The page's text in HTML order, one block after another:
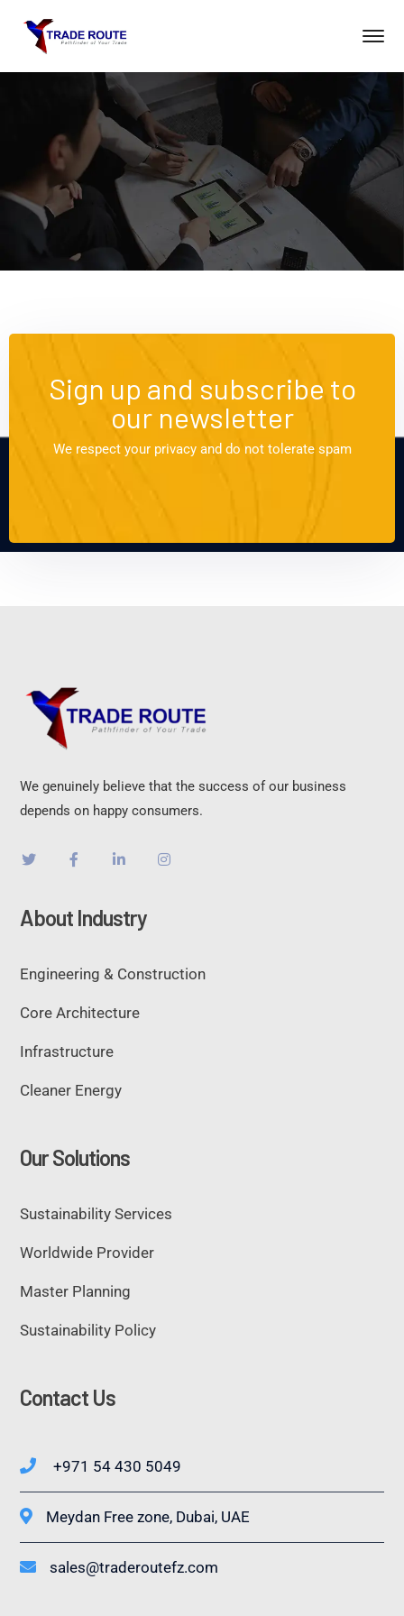
Sign up and subscribe to
our newsletter
We respect your privacy and do not tolerate spam
We genuinely believe that the success of our business
depends on happy consumers.
About Industry
Engineering & Construction
Core Architecture
Infrastructure
Cleaner Energy
Our Solutions
Sustainability Services
Worldwide Provider
Master Planning
Sustainability Policy
Contact Us
+971 54 430 5049
Meydan Free zone, Dubai, UAE
sales@traderoutefz.com